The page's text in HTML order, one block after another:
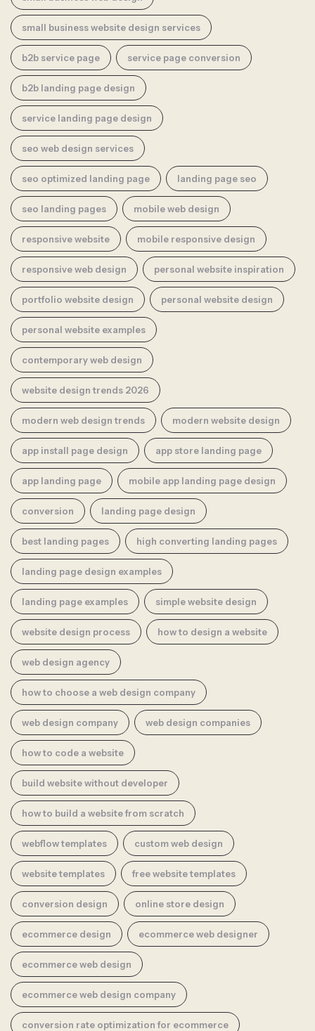
small business website design services
b2b service page service page conversion
b2b landing page design
service landing page design
seo web design services
seo optimized landing page landing page seo
seo landing pages mobile web design
responsive website mobile responsive design
responsive web design personal website inspiration
portfolio website design personal website design
personal website examples
contemporary web design
website design trends 2026
modern web design trends modern website design
app install page design app store landing page
app landing page mobile app landing page design
conversion landing page design
best landing pages high converting landing pages
landing page design examples
landing page examples simple website design
website design process how to design a website
web design agency
how to choose a web design company
web design company web design companies
how to code a website
build website without developer
how to build a website from scratch
webflow templates custom web design
website templates free website templates
conversion design online store design
ecommerce design ecommerce web designer
ecommerce web design
ecommerce web design company
conversion rate optimization for ecommerce